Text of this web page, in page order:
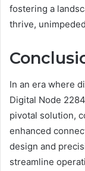
fostering a
thrive,
In an era where
Digital Node
pivotal solution,
enhanced
design and
streamline